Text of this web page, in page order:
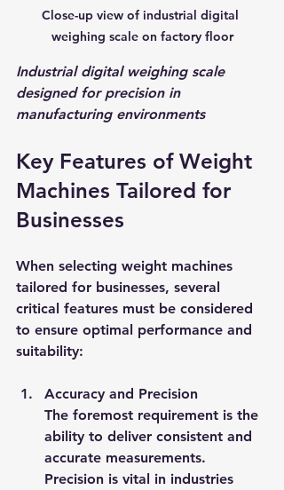
Close-up view of industrial digital
weighing scale on factory floor
Industrial digital weighing scale
designed for precision in
manufacturing environments
Key Features of Weight
Machines Tailored for
Businesses
When selecting weight machines
tailored for businesses, several
critical features must be considered
to ensure optimal performance and
suitability:
Accuracy and Precision
The foremost requirement is the
ability to deliver consistent and
accurate measurements.
Precision is vital in industries